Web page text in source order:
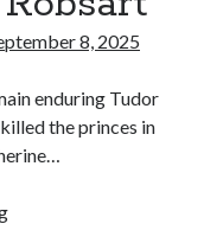
8, 2025
enduring Tudor
the princes in
September